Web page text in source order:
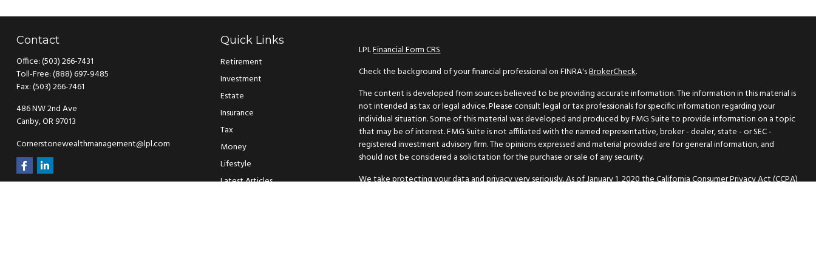
Contact
Office:(503) 266-7431
Toll-Free:(888) 697-9485
Fax:(503) 266-7461
486 NW 2nd Ave
Canby,OR97013
Cornerstonewealthmanagement@lpl.com
Quick Links
Retirement
Investment
Estate
Insurance
Tax
Money
Lifestyle
Latest Articles
LPLFinancial Form CRS
Check the background of your financial professional on FINRA'sBrokerCheck.
The content is developed from sources believed to be providing accurate information. The information in this material is
not intended as tax or legal advice. Please consult legal or tax professionals for specific information regarding your
individual situation. Some of this material was developed and produced by FMG Suite to provide information on a topic
that may be of interest. FMG Suite is not affiliated with the named representative, broker - dealer, state - or SEC -
registered investment advisory firm. The opinions expressed and material provided are for general information, and
should not be considered a solicitation for the purchase or sale of any security.
We take protecting your data and privacy very seriously. As of January 1, 2020 theCalifornia Consumer Privacy Act (CCPA)